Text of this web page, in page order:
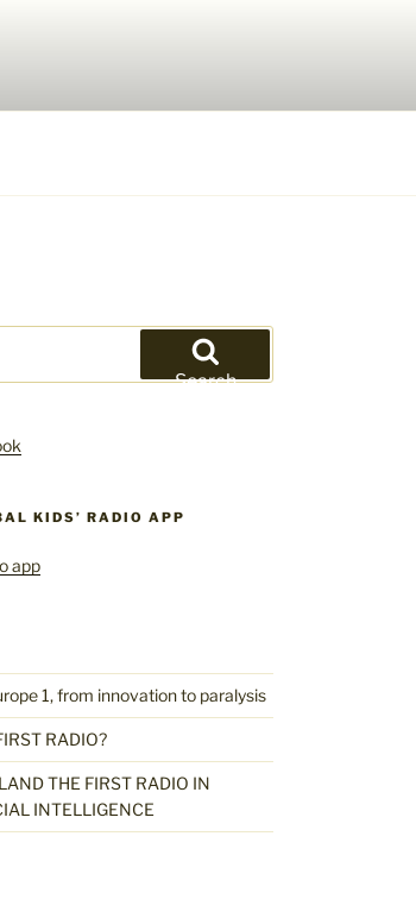
Search
KIDS’ RADIO APP
1, from innovation to paralysis
RADIO?
THE FIRST RADIO IN
INTELLIGENCE